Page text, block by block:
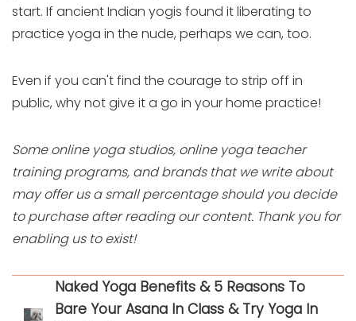
start. If ancient Indian yogis found it liberating to
practice yoga in the nude, perhaps we can, too.
Even if you can't find the courage to strip off in
public, why not give it a go in your home practice!
Some online yoga studios, online yoga teacher
training programs, and brands that we write about
may offer us a small percentage should you decide
to purchase after reading our content. Thank you for
enabling us to exist!
Naked Yoga Benefits & 5 Reasons To
Bare Your Asana In Class & Try Yoga In